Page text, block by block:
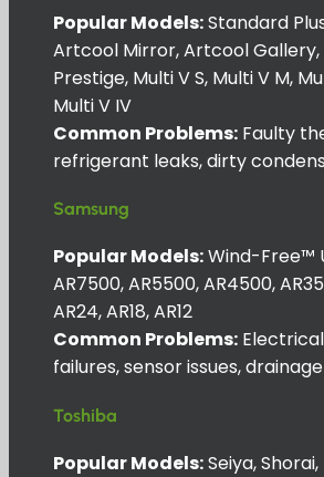
Popular Models:Standard
Artcool Mirror, Artcool Gallery,
Prestige, Multi V S, Multi V M,
Multi V IV
Common Problems: Faulty
refrigerant leaks, dirty
Samsung
Popular Models:Wind-Free™
AR7500, AR5500, AR4500,
AR24, AR18, AR12
Common Problems:
failures, sensor issues,
Toshiba
Popular Models:Seiya, Shorai,